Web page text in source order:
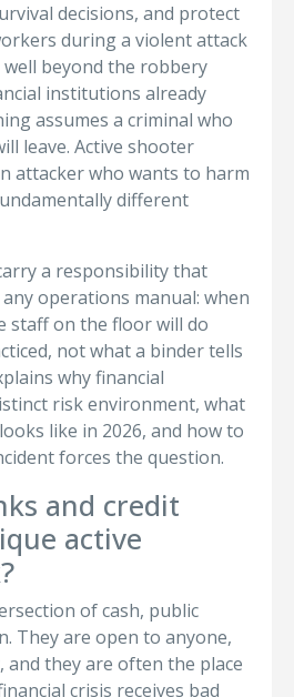
decisions, and protect
during a violent attack
beyond the robbery
institutions already
assumes a criminal who
leave. Active shooter
attacker who wants to harm
different
a responsibility that
operations manual: when
staff on the floor will do
not what a binder tells
why financial
risk environment, what
like in 2026, and how to
forces the question.
and credit
active
of cash, public
They are open to anyone,
and they are often the place
crisis receives bad